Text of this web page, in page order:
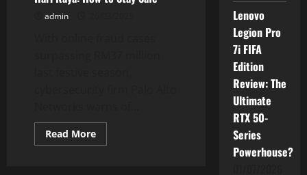
admin
Read MoreRead
more
Lenovo
Legion Pro
7i FIFA
Edition
Review: The
Ultimate
RTX 50-
Series
Powerhouse?